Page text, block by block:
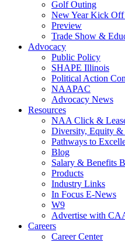
Golf Outing
New Year Kick
Preview
Trade Show &
Advocacy
Public Policy
SHAPE Illinois
Political Action
NAAPAC
Advocacy News
Resources
NAA Click &
Diversity, Equity &
Pathways to
Blog
Salary & Benefits
Products
Industry Links
In Focus E-News
W9
Advertise with
Careers
Career Center